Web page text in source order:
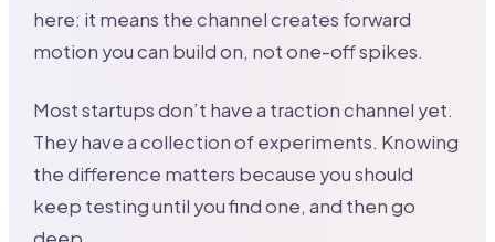
here: it means the channel creates forward
motion you can build on, not one-off spikes.
Most startups don’t have a traction channel yet.
They have a collection of experiments. Knowing
the difference matters because you should
keep testing until you find one, and then go